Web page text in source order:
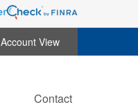
Account View
Contact